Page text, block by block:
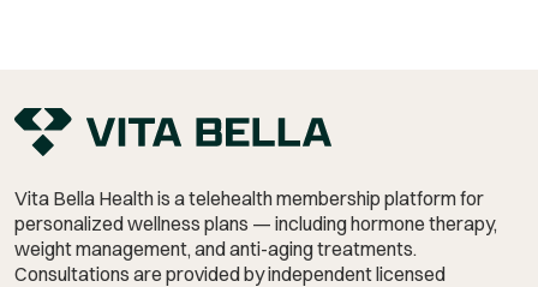
Vita Bella Health is a telehealth membership platform for
personalized wellness plans — including hormone therapy,
weight management, and anti-aging treatments.
Consultations are provided by independent licensed